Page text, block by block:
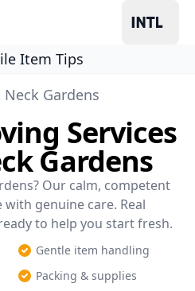
Item Tips
Neck Gardens
Services
Gardens
Our calm, competent
genuine care. Real
to help you start fresh.
Gentle item handling
Packing & supplies